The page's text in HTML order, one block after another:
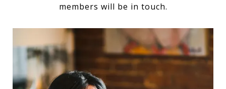
members will be in touch.